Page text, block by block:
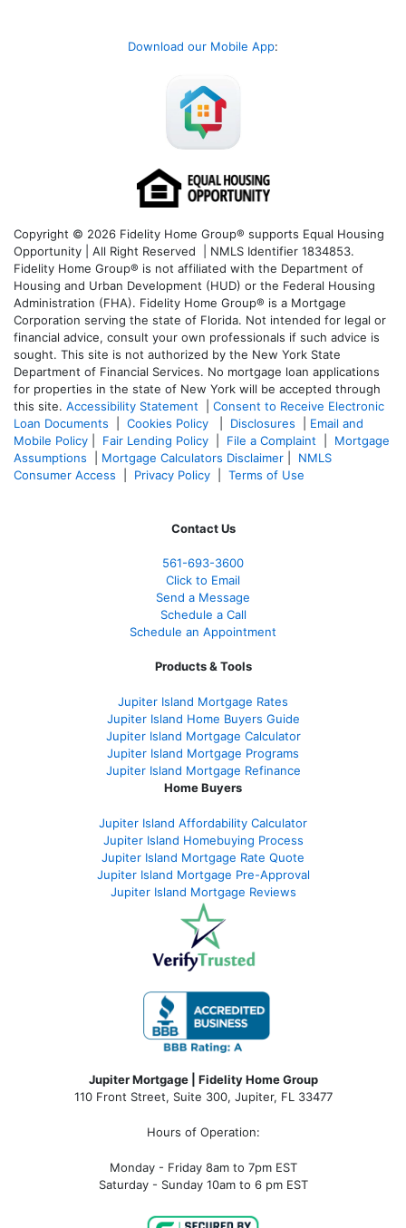
Download our Mobile App:
Copyright © 2026 Fidelity Home Group® supports Equal Housing
Opportunity | All Right Reserved | NMLS Identifier 1834853.
Fidelity Home Group® is not affiliated with the Department of
Housing and Urban Development (HUD) or the Federal Housing
Administration (FHA). Fidelity Home Group® is a Mortgage
Corporation serving the state of Florida. Not intended for legal or
financial advice, consult your own professionals if such advice is
sought. This site is not authorized by the New York State
Department of Financial Services. No mortgage loan applications
for properties in the state of New York will be accepted through
this site. Accessibility Statement
Consent to Receive Electronic
Loan Documents
Cookies Policy Disclosures
Email and
Mobile Policy
Fair Lending Policy File a Complaint
Mortgage
Assumptions
Mortgage Calculators Disclaimer
NMLS
Consumer Access
Privacy Policy Terms of Use
Contact Us
561-693-3600
Click to Email
Send a Message
Schedule a Call
Schedule an Appointment
Products & Tools
Jupiter Island Mortgage Rates
Jupiter Island Home Buyers Guide
Jupiter Island Mortgage Calculator
Jupiter Island Mortgage Programs
Jupiter Island Mortgage Refinance
Home Buyers
Jupiter Island Affordability Calculator
Jupiter Island Homebuying Process
Jupiter Island Mortgage Rate Quote
Jupiter Island Mortgage Pre-Approval
Jupiter Island Mortgage Reviews
Jupiter Mortgage | Fidelity Home Group
110 Front Street, Suite 300, Jupiter, FL 33477
Hours of Operation:
Monday - Friday 8am to 7pm EST
Saturday - Sunday 10am to 6 pm EST